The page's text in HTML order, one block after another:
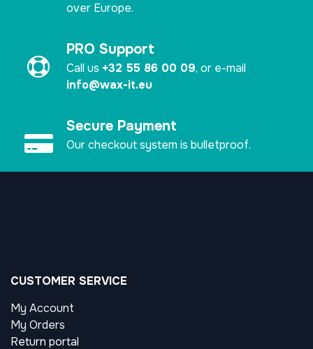
over Europe.
PRO Support
Call us +32 55 86 00 09, or e-mail
info@wax-it.eu
Secure Payment
Our checkout system is bulletproof.
CUSTOMER SERVICE
My Account
My Orders
Return portal